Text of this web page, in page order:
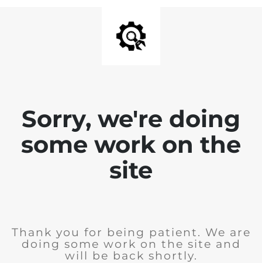
Sorry, we're doing
some work on the
site
Thank you for being patient. We are
doing some work on the site and
will be back shortly.